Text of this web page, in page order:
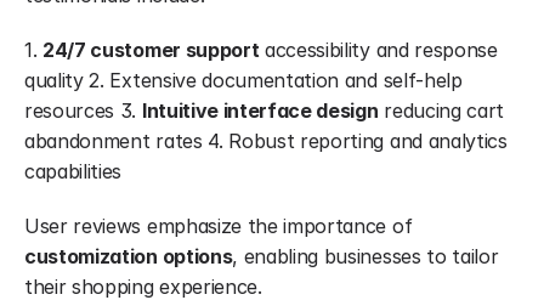
1. 24/7 customer support accessibility and response
quality 2. Extensive documentation and self-help
resources 3. Intuitive interface design reducing cart
abandonment rates 4. Robust reporting and analytics
capabilities
User reviews emphasize the importance of
customization options, enabling businesses to tailor
their shopping experience.